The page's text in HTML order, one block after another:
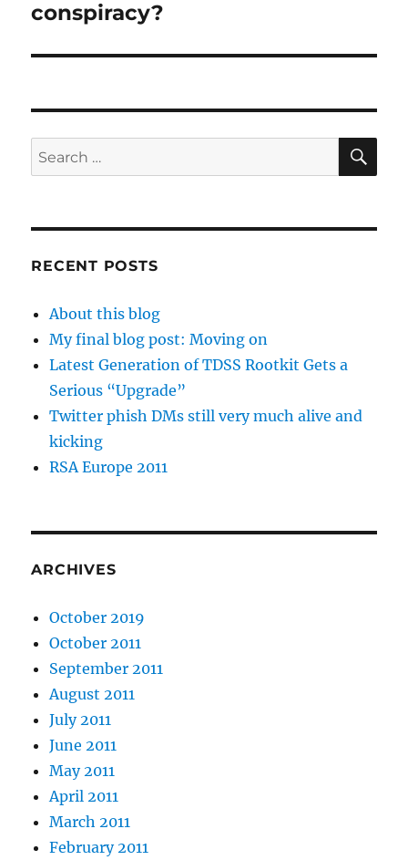
conspiracy?
Search
for:
RECENT POSTS
About this blog
My final blog post: Moving on
Latest Generation of TDSS Rootkit Gets a
Serious “Upgrade”
Twitter phish DMs still very much alive and
kicking
RSA Europe 2011
ARCHIVES
October 2019
October 2011
September 2011
August 2011
July 2011
June 2011
May 2011
April 2011
March 2011
February 2011